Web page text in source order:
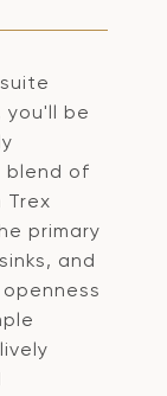
you'll be
blend of
Trex
primary
and